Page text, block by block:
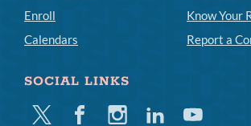
Enroll
Calendars
Know Your
Report a
SOCIAL LINKS
Twitter FacebookInstagramLinkedinYoutube